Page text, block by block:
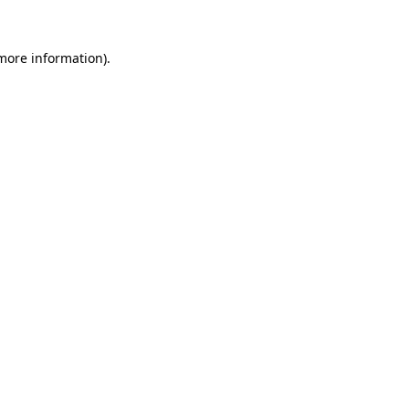
information).